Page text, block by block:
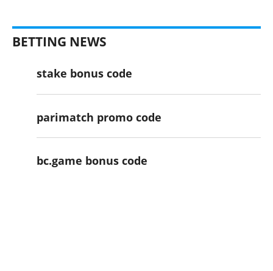
BETTING NEWS
stake bonus code
parimatch promo code
bc.game bonus code